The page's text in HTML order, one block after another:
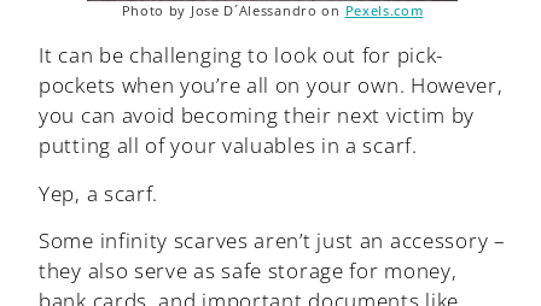
Photo by Jose D´Alessandro on Pexels.com
It can be challenging to look out for pick-
pockets when you’re all on your own. However,
you can avoid becoming their next victim by
putting all of your valuables in a scarf.
Yep, a scarf.
Some infinity scarves aren’t just an accessory –
they also serve as safe storage for money,